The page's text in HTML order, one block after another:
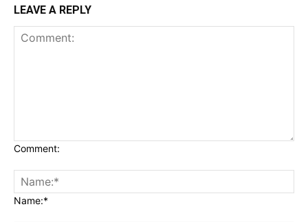
LEAVE A REPLY
Comment:
Name:*